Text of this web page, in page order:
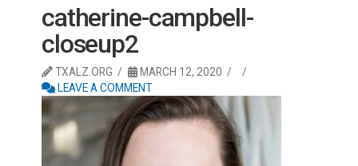
catherine-campbell-
closeup2
TXALZ.ORG
MARCH 12, 2020
LEAVE A COMMENT